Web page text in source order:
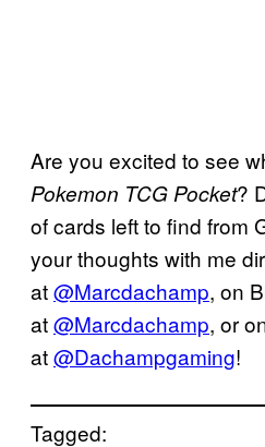
Are you excited to see
Pokemon TCG Pocket?
of cards left to find from
your thoughts with me
at@Marcdachamp, on
at@Marcdachamp, or
at@Dachampgaming!
Tagged: